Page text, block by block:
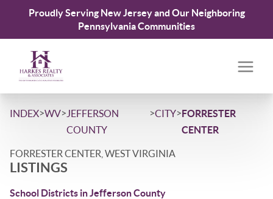
Proudly Serving New Jersey and Our Neighboring
Pennsylvania Communities
INDEX>WV> JEFFERSON
COUNTY
>CITY>FORRESTER
CENTER
FORRESTER CENTER, WEST VIRGINIA
LISTINGS
School Districts in Jefferson County